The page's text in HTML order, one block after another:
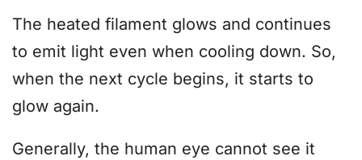
The heated filament glows and continues
to emit light even when cooling down. So,
when the next cycle begins, it starts to
glow again.
Generally, the human eye cannot see it